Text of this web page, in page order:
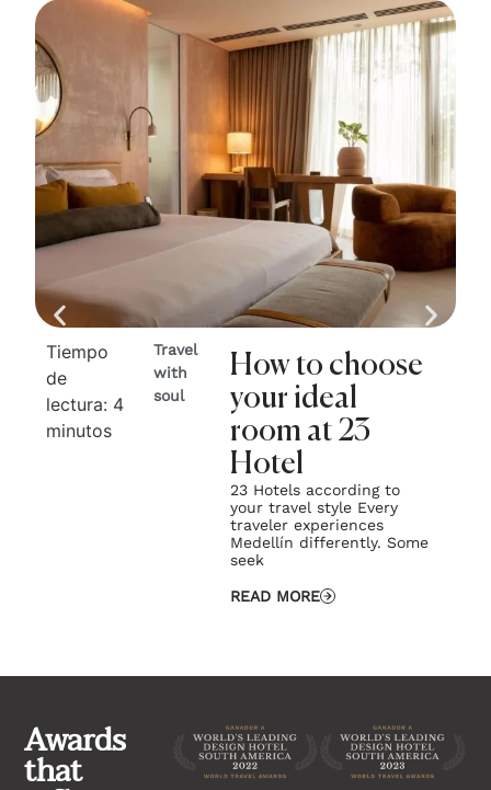
Tiempo
de
lectura: 4
minutos
Travel
with
soul
How to choose
your ideal
room at 23
Hotel
23 Hotels according to
your travel style Every
traveler experiences
Medellín differently. Some
seek
READ MORE
Awards
that